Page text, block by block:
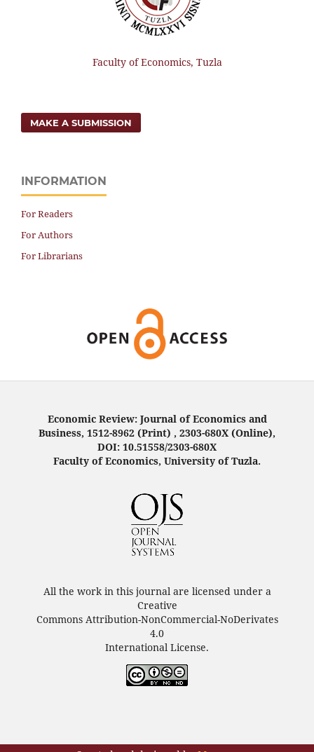
Faculty of Economics, Tuzla
MAKE A SUBMISSION
INFORMATION
For Readers
For Authors
For Librarians
Economic Review: Journal of Economics and
Business, 1512-8962 (Print) , 2303-680X (Online),
DOI: 10.51558/2303-680X
Faculty of Economics, University of Tuzla.
All the work in this journal are licensed under a
Creative
Commons Attribution-NonCommercial-NoDerivates
4.0
International License.